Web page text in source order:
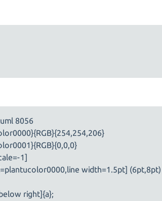
8056
1]
width=1.5pt]
right]{a};